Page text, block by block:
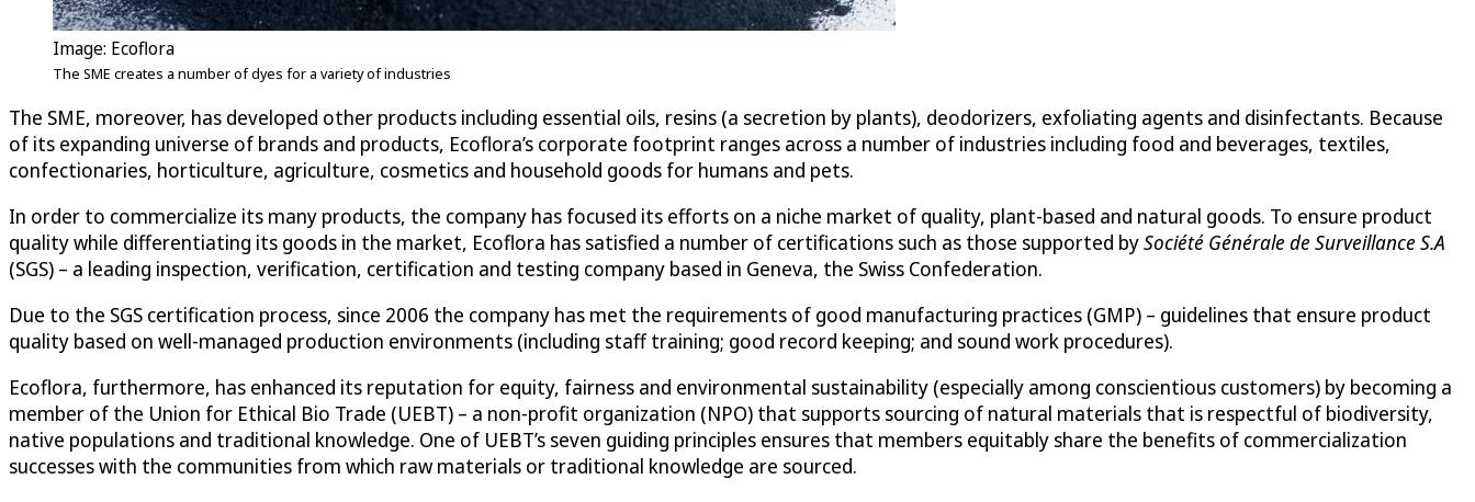
Image: Ecoflora
The SME creates a number of dyes for a variety of industries
The SME, moreover, has developed other products including essential oils, resins (a secretion by plants), deodorizers, exfoliating agents and disinfectants. Because
of its expanding universe of brands and products, Ecoflora’s corporate footprint ranges across a number of industries including food and beverages, textiles,
confectionaries, horticulture, agriculture, cosmetics and household goods for humans and pets.
In order to commercialize its many products, the company has focused its efforts on a niche market of quality, plant-based and natural goods. To ensure product
quality while differentiating its goods in the market, Ecoflora has satisfied a number of certifications such as those supported bySociété Générale de Surveillance S.A
(SGS) – a leading inspection, verification, certification and testing company based in Geneva, the Swiss Confederation.
Due to the SGS certification process, since 2006 the company has met the requirements of good manufacturing practices (GMP) – guidelines that ensure product
quality based on well-managed production environments (including staff training; good record keeping; and sound work procedures).
Ecoflora, furthermore, has enhanced its reputation for equity, fairness and environmental sustainability (especially among conscientious customers) by becoming a
member of the Union for Ethical Bio Trade (UEBT) – a non-profit organization (NPO) that supports sourcing of natural materials that is respectful of biodiversity,
native populations and traditional knowledge. One of UEBT’s seven guiding principles ensures that members equitably share the benefits of commercialization
successes with the communities from which raw materials or traditional knowledge are sourced.